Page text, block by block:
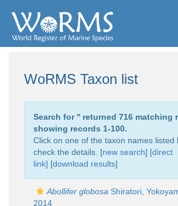
WoRMS Taxon list
Search for '' returned 716 matching
showing records 1-100.
Click on one of the taxon names listed
check the details. [new search] [direct
link] [download results]
Abollifer globosa Shiratori,
2014